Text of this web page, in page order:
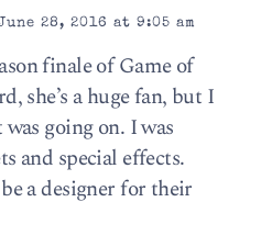
28, 2016 at 9:05 am
finale of Game of
she’s a huge fan, but I
going on. I was
and special effects.
a designer for their